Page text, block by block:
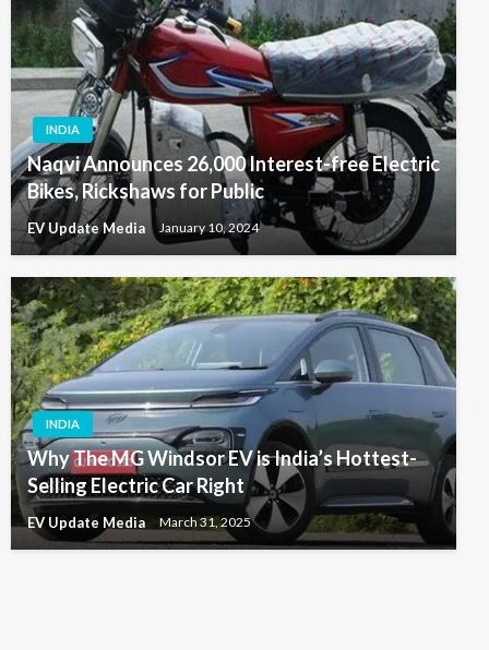
INDIA
Naqvi Announces 26,000 Interest-free Electric
Bikes, Rickshaws for Public
EV Update Media January 10, 2024
INDIA
Why The MG Windsor EV is India’s Hottest-
Selling Electric Car Right
EV Update Media March 31, 2025